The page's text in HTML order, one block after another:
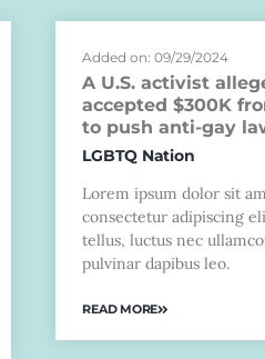
Added on: 09/29/2024
A U.S. activist
accepted $300K
to push anti-gay
LGBTQ Nation
Lorem ipsum dolor sit
consectetur adipiscing
tellus, luctus nec
pulvinar dapibus leo.
READ MORE